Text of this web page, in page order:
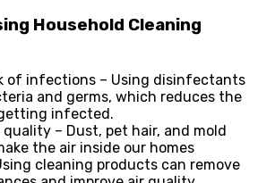
Household Cleaning
of infections – Using disinfectants
and germs, which reduces the
infected.
quality – Dust, pet hair, and mold
the air inside our homes
cleaning products can remove